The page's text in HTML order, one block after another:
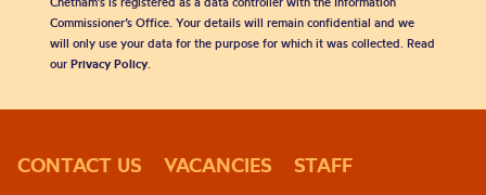
Commissioner’s Office. Your details will remain confidential and we
will only use your data for the purpose for which it was collected. Read
our Privacy Policy.
CONTACT US VACANCIES
STAFF